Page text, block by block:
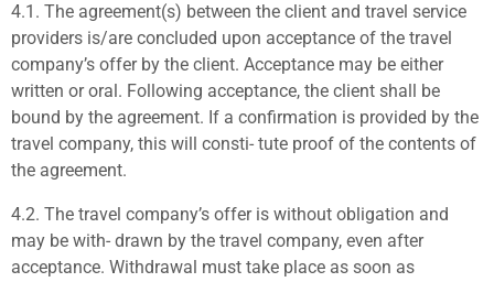
4.1. The agreement(s) between the client and travel service
providers is/are concluded upon acceptance of the travel
company’s offer by the client. Acceptance may be either
written or oral. Following acceptance, the client shall be
bound by the agreement. If a confirmation is provided by the
travel company, this will consti- tute proof of the contents of
the agreement.
4.2. The travel company’s offer is without obligation and
may be with- drawn by the travel company, even after
acceptance. Withdrawal must take place as soon as